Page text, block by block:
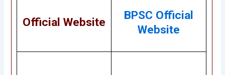
Official Website
BPSC Official
Website